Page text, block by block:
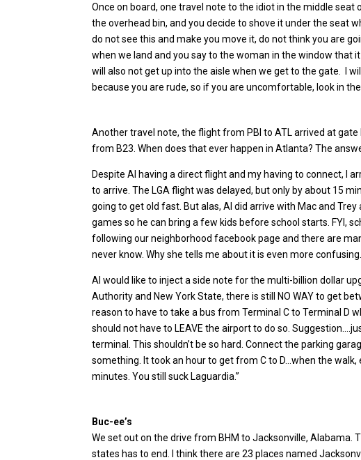
Once on board, one travel note to the idiot in the middle
the overhead bin, and you decide to shove it under the seat
do not see this and make you move it, do not think you are
when we land and you say to the woman in the window that
will also not get up into the aisle when we get to the gate. I
because you are rude, so if you are uncomfortable, look in
Another travel note, the flight from PBI to ATL arrived at
from B23. When does that ever happen in Atlanta? The
Despite Al having a direct flight and my having to connect, I
to arrive. The LGA flight was delayed, but only by about 15
going to get old fast. But alas, Al did arrive with Mac and
games so he can bring a few kids before school starts. FYI,
following our neighborhood facebook page and there are
never know. Why she tells me about it is even more confusing.
Al would like to inject a side note for the multi-billion dollar
Authority and New York State, there is still NO WAY to get
reason to have to take a bus from Terminal C to Terminal D
should not have to LEAVE the airport to do so.
terminal. This shouldn’t be so hard. Connect the parking
something. It took an hour to get from C to D…when the walk,
minutes. You still suck Laguardia.”
Buc-ee’s
We set out on the drive from BHM to Jacksonville,
states has to end. I think there are 23 places named